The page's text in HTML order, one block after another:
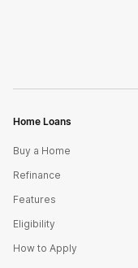
Home Loans
Buy a Home
Refinance
Features
Eligibility
How to Apply